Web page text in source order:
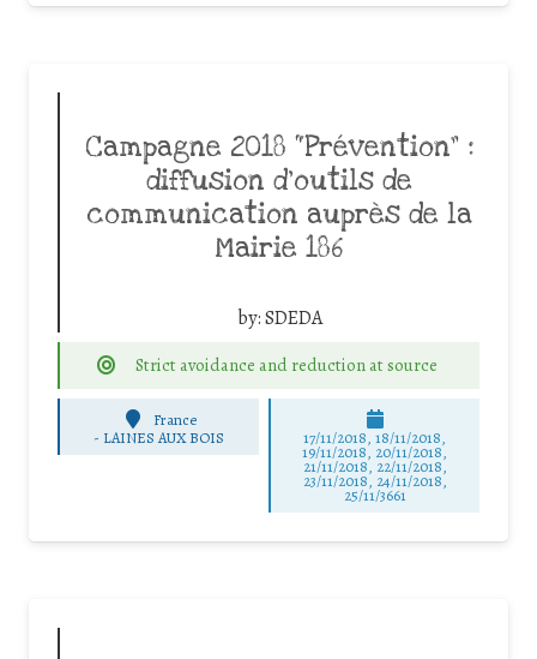
Campagne 2018 “Prévention” :
diffusion d’outils de
communication auprès de la
Mairie 186
by:SDEDA
Strict avoidance and reduction at source
France
- LAINES AUX BOIS 17/11/2018, 18/11/2018,
19/11/2018, 20/11/2018,
21/11/2018, 22/11/2018,
23/11/2018, 24/11/2018,
25/11/3661